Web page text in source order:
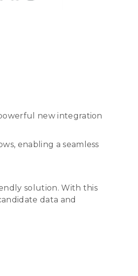
new integration
enabling a seamless
solution. With this
data and